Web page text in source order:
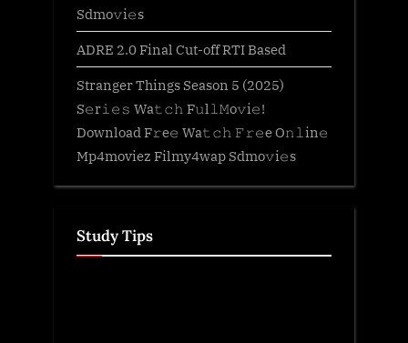
Sdmo𝚟i𝚎s
ADRE 2.0 Final Cut-off RTI Based
Stranger Things Season 5 (2025)
S𝚎r𝚒𝚎𝚜 Wa𝚝𝚌𝚑 F𝚞l𝚕𝙼o𝚟i𝚎!
Download F𝚛e𝚎 Wa𝚝𝚌𝚑 𝙵𝚛𝚎e O𝚗𝚕in𝚎
Mp4moviez Filmy4wap Sdmo𝚟i𝚎s
Study Tips